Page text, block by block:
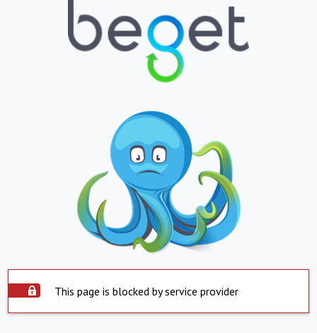
This page is blocked by service provider